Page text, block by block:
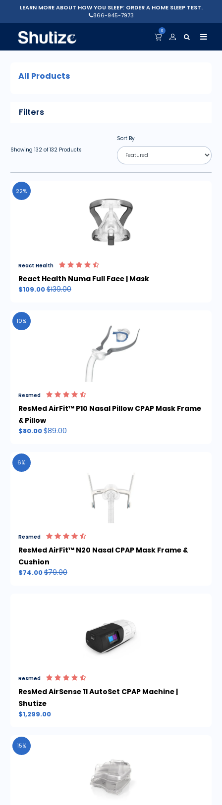
LEARN MORE ABOUT HOW YOU SLEEP: ORDER A HOME SLEEP TEST.
866-945-7973
0
All Products
Filters
Showing 132 of132Products
Sort By
22%
React Health
React Health Numa Full Face | Mask
$109.00$139.00
10%
Resmed
ResMed AirFit™ P10 Nasal Pillow CPAP Mask Frame
& Pillow
$80.00$89.00
6%
Resmed
ResMed AirFit™ N20 Nasal CPAP Mask Frame &
Cushion
$74.00$79.00
Resmed
ResMed AirSense 11 AutoSet CPAP Machine |
Shutize
$1,299.00
15%